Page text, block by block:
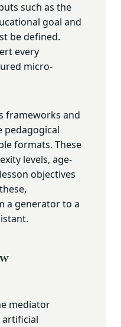
such as the
goal and
be defined.
every
micro-
frameworks and
pedagogical
formats. These
levels, age-
objectives
a generator to a
mediator
artificial